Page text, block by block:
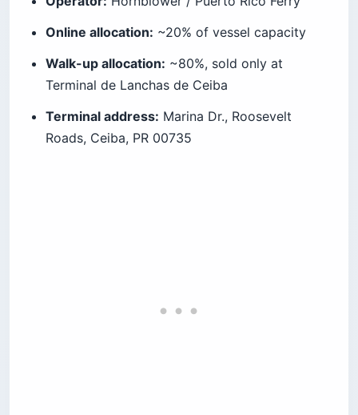
Online allocation: ~20% of vessel capacity
Walk-up allocation: ~80%, sold only at
Terminal de Lanchas de Ceiba
Terminal address: Marina Dr., Roosevelt
Roads, Ceiba, PR 00735